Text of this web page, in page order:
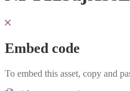
Embed code
To embed this asset, copy and